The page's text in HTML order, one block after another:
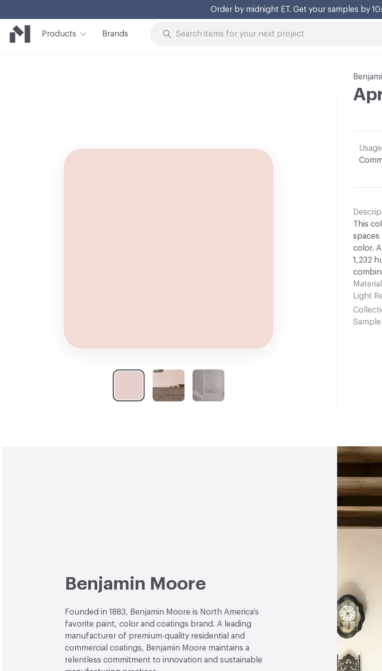
Order by midnight ET. Get your samples by
Products Brands
Usage
This
color.
1,232
Light
Sample
Benjamin Moore
Founded in 1883, Benjamin Moore is North America’s
favorite paint, color and coatings brand. A leading
manufacturer of premium-quality residential and
commercial coatings, Benjamin Moore maintains a
relentless commitment to innovation and sustainable